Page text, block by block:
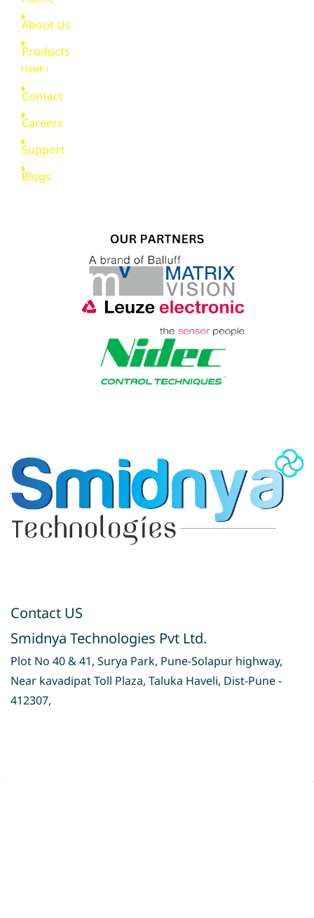
About Us
Products
Hawk i
Contact
Careers
Support
Blogs
Contact US
Smidnya Technologies Pvt Ltd.
Plot No 40 & 41, Surya Park, Pune-Solapur highway,
Near kavadipat Toll Plaza, Taluka Haveli, Dist-Pune -
412307,